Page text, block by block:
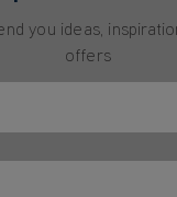
you ideas,
offers